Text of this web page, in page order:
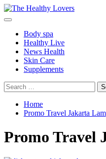
Skip
to
Primary
Body spa
Healthy Live
News Health
Skin Care
Supplements
Search
for:
Home
Promo Travel Jakarta
Promo Travel